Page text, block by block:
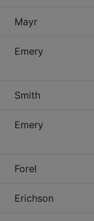
Mayr
Emery
Smith
Emery
Forel
Erichson